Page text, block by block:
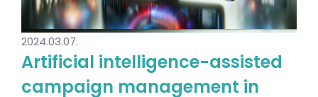
2024.03.07.
Artificial intelligence-assisted
campaign management in